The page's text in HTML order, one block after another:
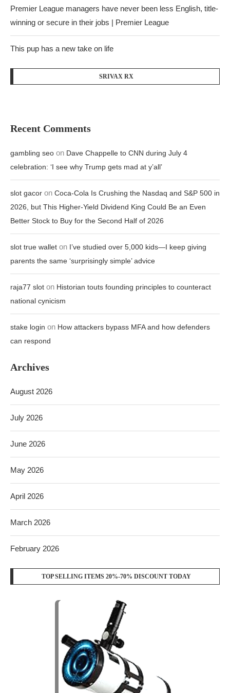
Premier League managers have never been less English, title-
winning or secure in their jobs | Premier League
This pup has a new take on life
SRIVAX RX
Recent Comments
gambling seo on Dave Chappelle to CNN during July 4
celebration: ‘I see why Trump gets mad at y’all’
slot gacor on Coca-Cola Is Crushing the Nasdaq and S&P 500 in
2026, but This Higher-Yield Dividend King Could Be an Even
Better Stock to Buy for the Second Half of 2026
slot true wallet on I’ve studied over 5,000 kids—I keep giving
parents the same ‘surprisingly simple’ advice
raja77 slot on Historian touts founding principles to counteract
national cynicism
stake login on How attackers bypass MFA and how defenders
can respond
Archives
August 2026
July 2026
June 2026
May 2026
April 2026
March 2026
February 2026
TOP SELLING ITEMS 20%-70% DISCOUNT TODAY